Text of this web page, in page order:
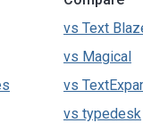
vs Text
vs Magical
vs
vs typedesk